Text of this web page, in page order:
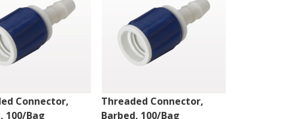
Connector,
100/Bag
Threaded Connector,
Barbed, 100/Bag